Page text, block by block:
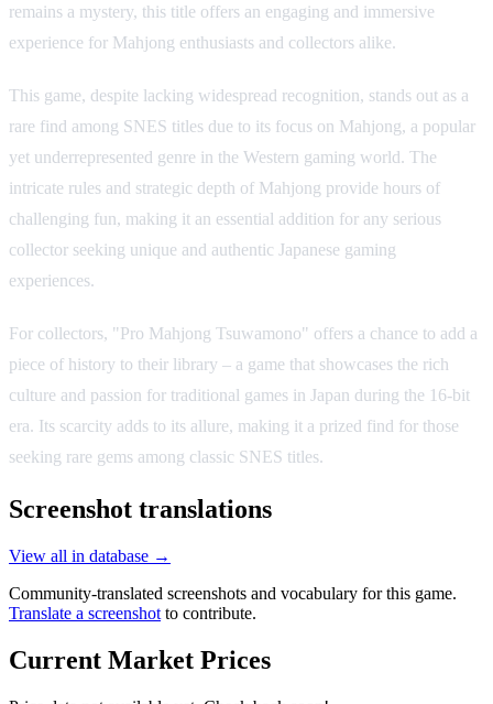
remains a mystery, this title offers an engaging and immersive
experience for Mahjong enthusiasts and collectors alike.
This game, despite lacking widespread recognition, stands out as a
rare find among SNES titles due to its focus on Mahjong, a popular
yet underrepresented genre in the Western gaming world. The
intricate rules and strategic depth of Mahjong provide hours of
challenging fun, making it an essential addition for any serious
collector seeking unique and authentic Japanese gaming
experiences.
For collectors, "Pro Mahjong Tsuwamono" offers a chance to add a
piece of history to their library – a game that showcases the rich
culture and passion for traditional games in Japan during the 16-bit
era. Its scarcity adds to its allure, making it a prized find for those
seeking rare gems among classic SNES titles.
Screenshot translations
View all in database →
Community-translated screenshots and vocabulary for this game.
Translate a screenshot to contribute.
Current Market Prices